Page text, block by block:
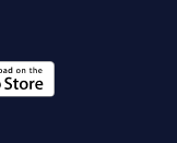
new tab)